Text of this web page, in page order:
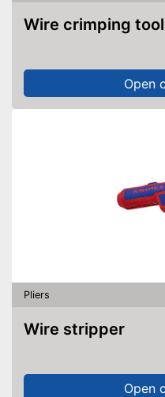
Wire crimping tool
Open
Pliers
Wire stripper
Open